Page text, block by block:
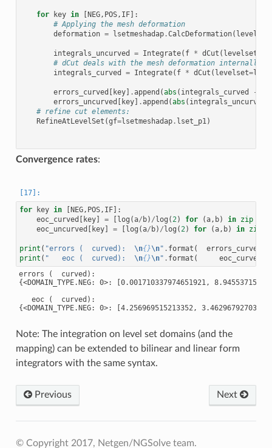
for key in [NEG, POS, IF]:
# Applying the mesh deformation
deformation = lsetmeshadap.CalcDeformation( levelset
integrals_uncurved = Integrate( f * dCut ( levelset
# dCut deals with the mesh deformation internally
integrals_curved
= Integrate( f * dCut ( levelset=
errors_curved [ key] .append (abs ( integrals_curved -
errors_uncurved [ key] .append (abs ( integrals_uncurved
# refine cut elements:
RefineAtLevelSet (gf=lsetmeshadap. lset_p1 )
Convergence rates:
for key in NEG, POS, IF]:
eoc_curved
key] = log (a/ b) / log (2) for (a, b) in zip
eoc_uncurved
key] = log (a/ b) / log (2) for (a, b) in zip
print ( "errors (  curved): \n{}\n" . format ( errors_curved
print ( "   eoc (  curved): \n{}\n" . format ( eoc_curved
errors (  curved):
{<DOMAIN_TYPE.NEG: 0>: [0.001710337974651921,
   eoc (  curved):
{<DOMAIN_TYPE.NEG: 0>: [4.256969515213352,
Note: The integration on level set domains (and the
mapping) can be extended to bilinear and linear form
integrators with the same syntax.
Previous Next
© Copyright 2017, Netgen/NGSolve team.